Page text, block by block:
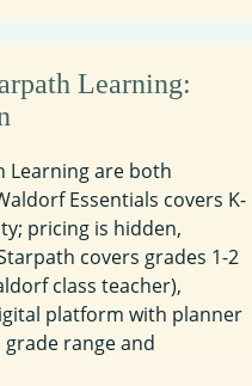
Learning:
Learning are both
Essentials covers K-
pricing is hidden,
covers grades 1-2
class teacher),
platform with planner
range and